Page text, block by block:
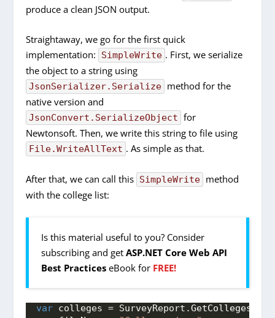
produce a clean JSON output.
Straightaway, we go for the first quick
implementation:
SimpleWrite . First, we serialize
the object to a string using
JsonSerializer.Serialize method for the
native version and
JsonConvert.SerializeObject for
Newtonsoft. Then, we write this string to file using
File.WriteAllText . As simple as that.
After that, we can call this SimpleWrite method
with the college list:
Is this material useful to you? Consider
subscribing and getASP.NET Core Web API
Best Practices eBook for FREE!
var colleges = SurveyReport.GetColleges